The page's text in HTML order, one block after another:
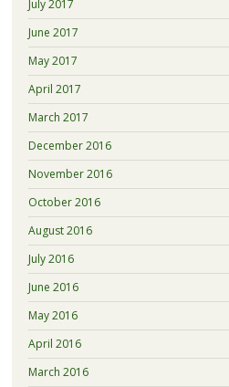
July 2017
June 2017
May 2017
April 2017
March 2017
December 2016
November 2016
October 2016
August 2016
July 2016
June 2016
May 2016
April 2016
March 2016